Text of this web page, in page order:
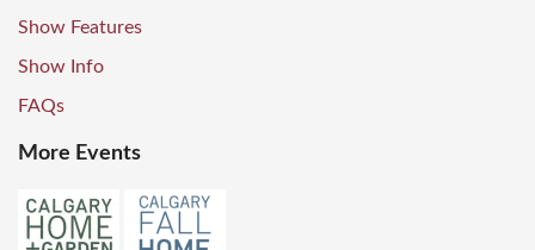
Show Features
Show Info
FAQs
More Events